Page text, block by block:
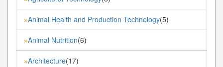
»Animal Health and Production Technology(5)
»Animal Nutrition(6)
»Architecture(17)